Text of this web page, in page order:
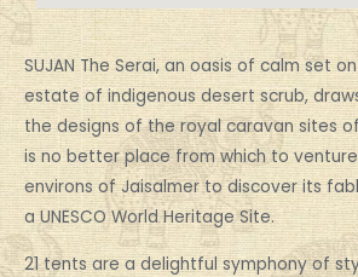
SUJAN The Serai, an oasis of calm set
estate of indigenous desert scrub,
the designs of the royal caravan sites
is no better place from which to
environs of Jaisalmer to discover its
a UNESCO World Heritage Site.
21 tents are a delightful symphony of